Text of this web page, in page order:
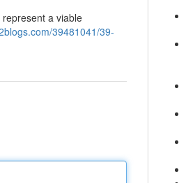
a viable
39481041/39-